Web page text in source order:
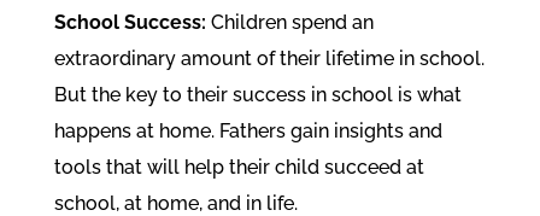
School Success: Children spend an
extraordinary amount of their lifetime in school.
But the key to their success in school is what
happens at home. Fathers gain insights and
tools that will help their child succeed at
school, at home, and in life.